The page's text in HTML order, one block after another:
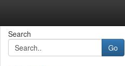
Search
Go